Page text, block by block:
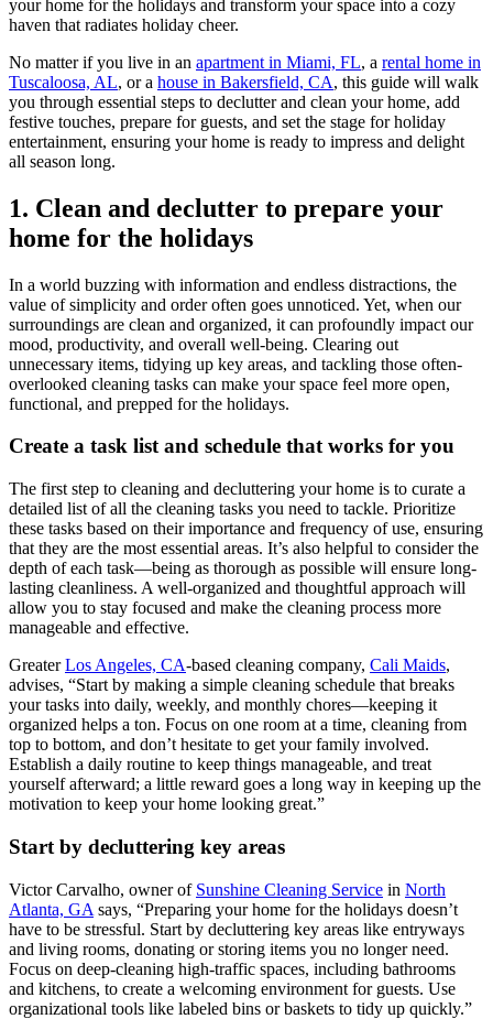
your home for the holidays and transform your space into a cozy
haven that radiates holiday cheer.
No matter if you live in an apartment in Miami, FL, a rental home in
Tuscaloosa, AL, or a house in Bakersfield, CA, this guide will walk
you through essential steps to declutter and clean your home, add
festive touches, prepare for guests, and set the stage for holiday
entertainment, ensuring your home is ready to impress and delight
all season long.
1. Clean and declutter to prepare your
home for the holidays
In a world buzzing with information and endless distractions, the
value of simplicity and order often goes unnoticed. Yet, when our
surroundings are clean and organized, it can profoundly impact our
mood, productivity, and overall well-being. Clearing out
unnecessary items, tidying up key areas, and tackling those often-
overlooked cleaning tasks can make your space feel more open,
functional, and prepped for the holidays.
Create a task list and schedule that works for you
The first step to cleaning and decluttering your home is to curate a
detailed list of all the cleaning tasks you need to tackle. Prioritize
these tasks based on their importance and frequency of use, ensuring
that they are the most essential areas. It’s also helpful to consider the
depth of each task—being as thorough as possible will ensure long-
lasting cleanliness. A well-organized and thoughtful approach will
allow you to stay focused and make the cleaning process more
manageable and effective.
GreaterLos Angeles, CA-based cleaning company, Cali Maids,
advises, “Start by making a simple cleaning schedule that breaks
your tasks into daily, weekly, and monthly chores—keeping it
organized helps a ton. Focus on one room at a time, cleaning from
top to bottom, and don’t hesitate to get your family involved.
Establish a daily routine to keep things manageable, and treat
yourself afterward; a little reward goes a long way in keeping up the
motivation to keep your home looking great.”
Start by decluttering key areas
Victor Carvalho, owner of Sunshine Cleaning Service in North
Atlanta, GA says, “Preparing your home for the holidays doesn’t
have to be stressful. Start by decluttering key areas like entryways
and living rooms, donating or storing items you no longer need.
Focus on deep-cleaning high-traffic spaces, including bathrooms
and kitchens, to create a welcoming environment for guests. Use
organizational tools like labeled bins or baskets to tidy up quickly.”